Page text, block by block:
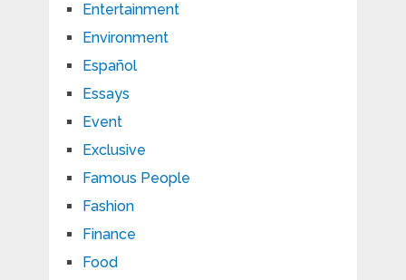
Entertainment
Environment
Español
Essays
Event
Exclusive
Famous People
Fashion
Finance
Food